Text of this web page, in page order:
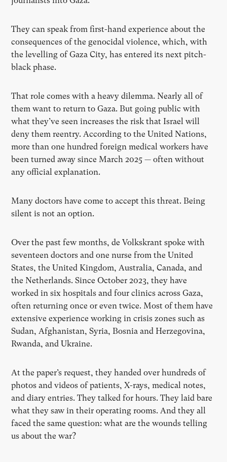
They can speak from first-hand experience about the
consequences of the genocidal violence, which, with
the levelling of Gaza City, has entered its next pitch-
black phase.
That role comes with a heavy dilemma. Nearly all of
them want to return to Gaza. But going public with
what they’ve seen increases the risk that Israel will
deny them reentry. According to the United Nations,
more than one hundred foreign medical workers have
been turned away since March 2025 — often without
any official explanation.
Many doctors have come to accept this threat. Being
silent is not an option.
Over the past few months, de Volkskrant spoke with
seventeen doctors and one nurse from the United
States, the United Kingdom, Australia, Canada, and
the Netherlands. Since October 2023, they have
worked in six hospitals and four clinics across Gaza,
often returning once or even twice. Most of them have
extensive experience working in crisis zones such as
Sudan, Afghanistan, Syria, Bosnia and Herzegovina,
Rwanda, and Ukraine.
At the paper’s request, they handed over hundreds of
photos and videos of patients, X-rays, medical notes,
and diary entries. They talked for hours. They laid bare
what they saw in their operating rooms. And they all
faced the same question: what are the wounds telling
us about the war?